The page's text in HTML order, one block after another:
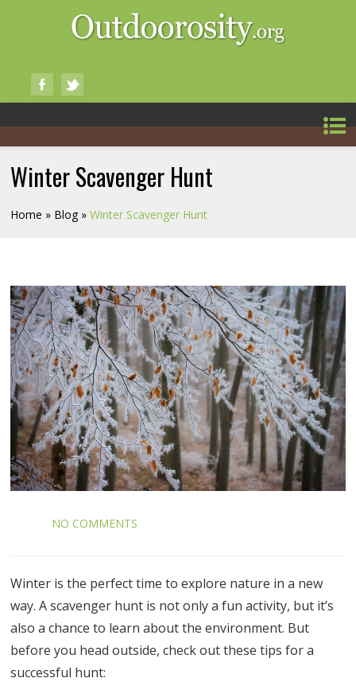
Winter Scavenger Hunt
Home » Blog »Winter Scavenger Hunt
NO COMMENTS
Winter is the perfect time to explore nature in a new
way. A scavenger hunt is not only a fun activity, but it’s
also a chance to learn about the environment. But
before you head outside, check out these tips for a
successful hunt: